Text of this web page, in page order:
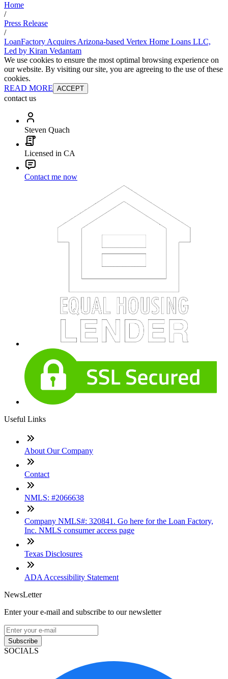
Home
/
Press Release
/
LoanFactory Acquires Arizona-based Vertex Home Loans LLC,
Led by Kiran Vedantam
We use cookies to ensure the most optimal browsing experience on
our website. By visiting our site, you are agreeing to the use of these
cookies.
READ MORE ACCEPT
contact us
Steven Quach
Licensed in CA
Contact me now
Useful Links
About Our Company
Contact
NMLS: #2066638
Company NMLS#: 320841. Go here for the Loan Factory,
Inc. NMLS consumer access page
Texas Disclosures
ADA Accessibility Statement
NewsLetter
Enter your e-mail and subscribe to our newsletter
Subscribe
SOCIALS